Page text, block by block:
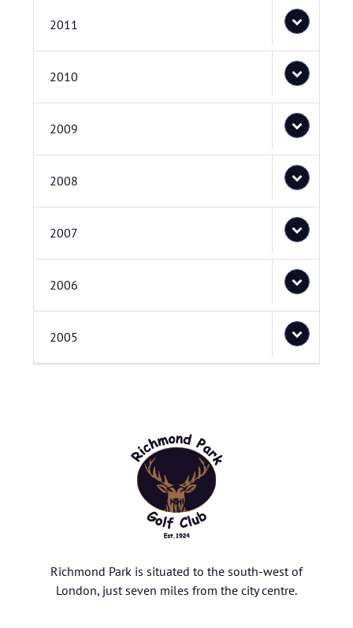
2011
2010
2009
2008
2007
2006
2005
Richmond Park is situated to the south-west of
London, just seven miles from the city centre.